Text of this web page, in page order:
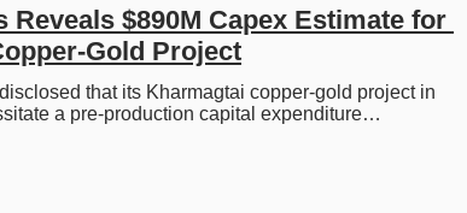
Reveals $890M Capex Estimate for
Gold Project
that its Kharmagtai copper-gold project in
a pre-production capital expenditure…